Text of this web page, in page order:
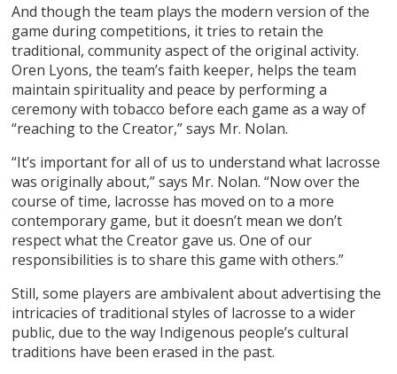
And though the team plays the modern version of the
game during competitions, it tries to retain the
traditional, community aspect of the original activity.
Oren Lyons, the team’s faith keeper, helps the team
maintain spirituality and peace by performing a
ceremony with tobacco before each game as a way of
“reaching to the Creator,” says Mr. Nolan.
“It’s important for all of us to understand what lacrosse
was originally about,” says Mr. Nolan. “Now over the
course of time, lacrosse has moved on to a more
contemporary game, but it doesn’t mean we don’t
respect what the Creator gave us. One of our
responsibilities is to share this game with others.”
Still, some players are ambivalent about advertising the
intricacies of traditional styles of lacrosse to a wider
public, due to the way Indigenous people’s cultural
traditions have been erased in the past.